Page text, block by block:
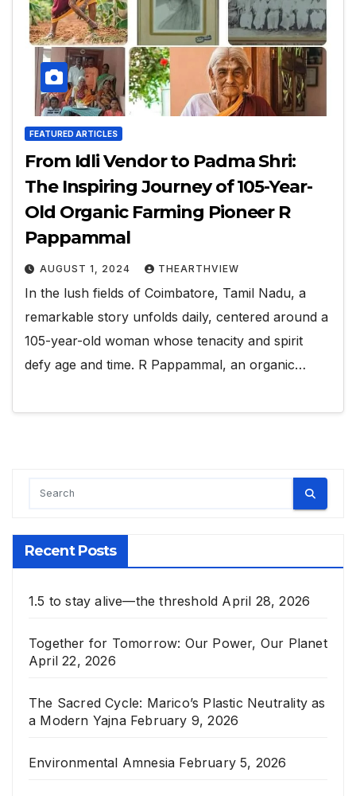
FEATURED ARTICLES
From Idli Vendor to Padma Shri:
The Inspiring Journey of 105-Year-
Old Organic Farming Pioneer R
Pappammal
AUGUST 1, 2024 THEARTHVIEW
In the lush fields of Coimbatore, Tamil Nadu, a
remarkable story unfolds daily, centered around a
105-year-old woman whose tenacity and spirit
defy age and time. R Pappammal, an organic…
Recent Posts
1.5 to stay alive—the threshold April 28, 2026
Together for Tomorrow: Our Power, Our Planet
April 22, 2026
The Sacred Cycle: Marico’s Plastic Neutrality as
a Modern Yajna February 9, 2026
Environmental Amnesia February 5, 2026